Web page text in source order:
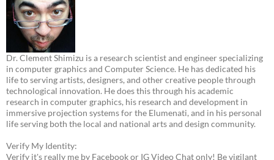
Dr. Clement Shimizu is a research scientist and engineer specializing
in computer graphics and Computer Science. He has dedicated his
life to serving artists, designers, and other creative people through
technological innovation. He does this through his academic
research in computer graphics, his research and development in
immersive projection systems for the Elumenati, and in his personal
life serving both the local and national arts and design community.
Verify My Identity:
Verify it's really me by Facebook or IG Video Chat only! Be vigilant